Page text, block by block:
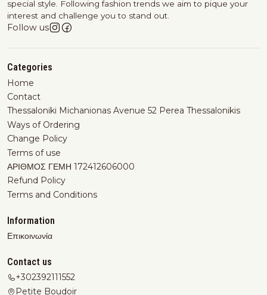
special style. Following fashion trends we aim to pique your
interest and challenge you to stand out.
Follow us
Categories
Home
Contact
Thessaloniki Michanionas Avenue 52 Perea Thessalonikis
Ways of Ordering
Change Policy
Terms of use
ΑΡΙΘΜΟΣ ΓΕΜΗ 172412606000
Refund Policy
Terms and Conditions
Information
Επικοινωνία
Contact us
+302392111552
Petite Boudoir